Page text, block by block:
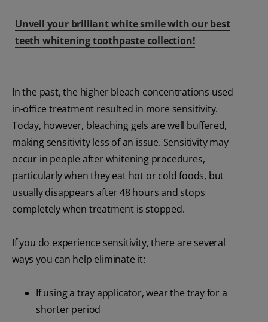
Unveil your brilliant white smile with our best
teeth whitening toothpaste collection!
In the past, the higher bleach concentrations used
in-office treatment resulted in more sensitivity.
Today, however, bleaching gels are well buffered,
making sensitivity less of an issue. Sensitivity may
occur in people after whitening procedures,
particularly when they eat hot or cold foods, but
usually disappears after 48 hours and stops
completely when treatment is stopped.
If you do experience sensitivity, there are several
ways you can help eliminate it:
If using a tray applicator, wear the tray for a
shorter period